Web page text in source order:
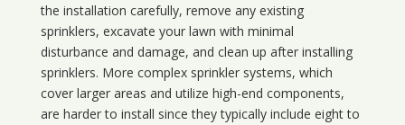
the installation carefully, remove any existing
sprinklers, excavate your lawn with minimal
disturbance and damage, and clean up after installing
sprinklers. More complex sprinkler systems, which
cover larger areas and utilize high-end components,
are harder to install since they typically include eight to